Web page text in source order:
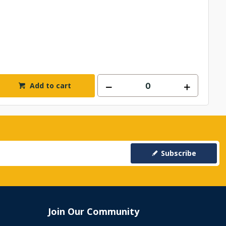
Add to cart
Subscribe
Join Our Community